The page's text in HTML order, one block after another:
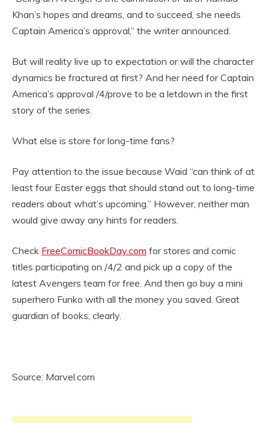
Khan’s hopes and dreams, and to succeed, she needs
Captain America’s approval,” the writer announced.
But will reality live up to expectation or will the character
dynamics be fractured at first? And her need for Captain
America’s approval /4/prove to be a letdown in the first
story of the series.
What else is store for long-time fans?
Pay attention to the issue because Waid “can think of at
least four Easter eggs that should stand out to long-time
readers about what’s upcoming.” However, neither man
would give away any hints for readers.
Check FreeComicBookDay.com for stores and comic
titles participating on /4/2 and pick up a copy of the
latest Avengers team for free. And then go buy a mini
superhero Funko with all the money you saved. Great
guardian of books, clearly.
Source: Marvel.com